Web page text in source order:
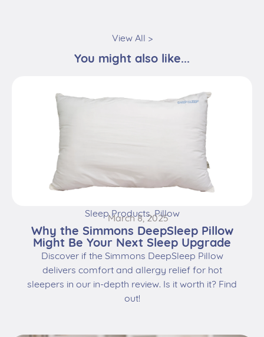
View All >
You might also like...
Sleep Products,Pillow
March 8, 2025
Why the Simmons DeepSleep Pillow
Might Be Your Next Sleep Upgrade
Discover if the Simmons DeepSleep Pillow
delivers comfort and allergy relief for hot
sleepers in our in-depth review. Is it worth it? Find
out!